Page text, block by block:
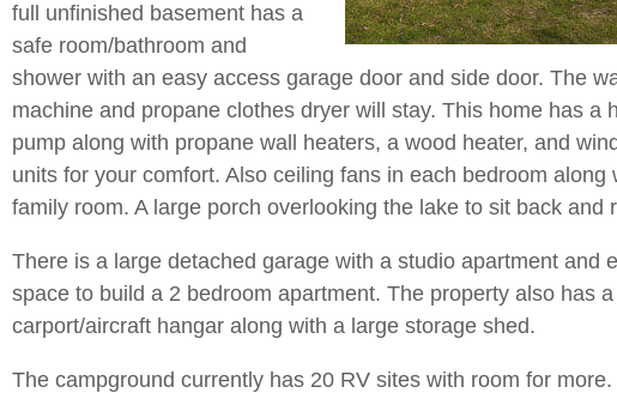
full unfinished basement has a
safe room/bathroom and
shower with an easy access garage door and side door. The
machine and propane clothes dryer will stay. This home has a
pump along with propane wall heaters, a wood heater, and
units for your comfort. Also ceiling fans in each bedroom along
family room. A large porch overlooking the lake to sit back and
There is a large detached garage with a studio apartment and
space to build a 2 bedroom apartment. The property also has a
carport/aircraft hangar along with a large storage shed.
The campground currently has 20 RV sites with room for